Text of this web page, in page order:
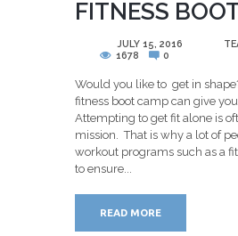
FITNESS
JULY 15, 2016
1678
0
Would you like to get in
fitness boot camp can give
Attempting to get fit alone is
mission. That is why a lot of
workout programs such as a
to ensure...
READ MORE